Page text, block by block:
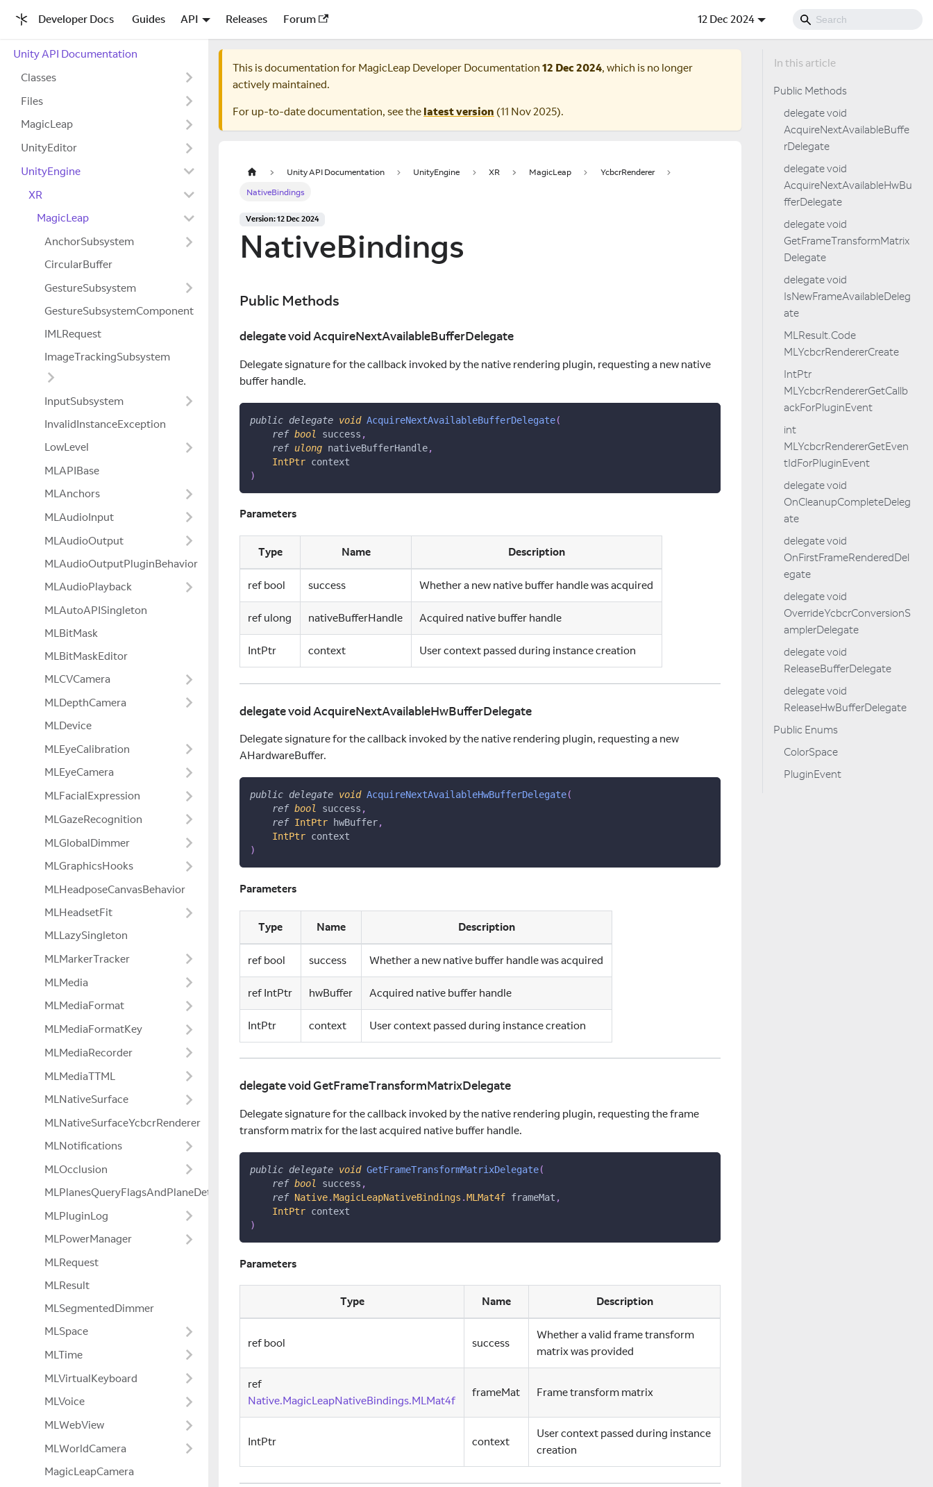
Developer Docs Guides API Releases Forum 12 Dec 2024
Unity API Documentation
Classes
Files
MagicLeap
UnityEditor
UnityEngine
XR
MagicLeap
AnchorSubsystem
CircularBuffer
GestureSubsystem
GestureSubsystemComponent
IMLRequest
ImageTrackingSubsystem
InputSubsystem
InvalidInstanceException
LowLevel
MLAPIBase
MLAnchors
MLAudioInput
MLAudioOutput
MLAudioOutputPluginBehavior
MLAudioPlayback
MLAutoAPISingleton
MLBitMask
MLBitMaskEditor
MLCVCamera
MLDepthCamera
MLDevice
MLEyeCalibration
MLEyeCamera
MLFacialExpression
MLGazeRecognition
MLGlobalDimmer
MLGraphicsHooks
MLHeadposeCanvasBehavior
MLHeadsetFit
MLLazySingleton
MLMarkerTracker
MLMedia
MLMediaFormat
MLMediaFormatKey
MLMediaRecorder
MLMediaTTML
MLNativeSurface
MLNativeSurfaceYcbcrRenderer
MLNotifications
MLOcclusion
MLPlanesQueryFlagsAndPlaneDetectionModeExtensions
MLPluginLog
MLPowerManager
MLRequest
MLResult
MLSegmentedDimmer
MLSpace
MLTime
MLVirtualKeyboard
MLVoice
MLWebView
MLWorldCamera
MagicLeapCamera
This is documentation for MagicLeap Developer Documentation 12 Dec 2024, which is no longer
actively maintained.
For up-to-date documentation, see the latest version (11 Nov 2025).
Unity API Documentation UnityEngine XR MagicLeap
YcbcrRenderer
NativeBindings
Version: 12 Dec 2024
NativeBindings
Public Methods
delegate void AcquireNextAvailableBufferDelegate
Delegate signature for the callback invoked by the native rendering plugin, requesting a new native
buffer handle.
public delegate void AcquireNextAvailableBufferDelegate(
ref bool success ,
ref ulong nativeBufferHandle,
IntPtr context
)
Parameters
Type Name Description
ref bool success Whether a new native buffer handle was acquired
ref ulong nativeBufferHandle Acquired native buffer handle
IntPtr context User context passed during instance creation
delegate void AcquireNextAvailableHwBufferDelegate
Delegate signature for the callback invoked by the native rendering plugin, requesting a new
AHardwareBuffer.
public delegate void AcquireNextAvailableHwBufferDelegate(
ref bool success ,
ref IntPtr hwBuffer,
IntPtr context
)
Parameters
Type Name Description
ref bool success Whether a new native buffer handle was acquired
ref IntPtr hwBuffer Acquired native buffer handle
IntPtr context User context passed during instance creation
delegate void GetFrameTransformMatrixDelegate
Delegate signature for the callback invoked by the native rendering plugin, requesting the frame
transform matrix for the last acquired native buffer handle.
public delegate void GetFrameTransformMatrixDelegate(
ref bool success ,
ref Native.MagicLeapNativeBindings .MLMat4f frameMat ,
IntPtr context
)
Parameters
Type Name Description
ref bool success
Whether a valid frame transform
matrix was provided
ref
Native.MagicLeapNativeBindings.MLMat4f
frameMat Frame transform matrix
IntPtr context
User context passed during instance
creation
Public Methods
delegate void
AcquireNextAvailableBuffe
rDelegate
delegate void
AcquireNextAvailableHwBu
fferDelegate
delegate void
GetFrameTransformMatrix
Delegate
delegate void
IsNewFrameAvailableDeleg
ate
MLResult.Code
MLYcbcrRendererCreate
IntPtr
MLYcbcrRendererGetCallb
ackForPluginEvent
int
MLYcbcrRendererGetEven
tIdForPluginEvent
delegate void
OnCleanupCompleteDeleg
ate
delegate void
OnFirstFrameRenderedDel
egate
delegate void
OverrideYcbcrConversionS
amplerDelegate
delegate void
ReleaseBufferDelegate
delegate void
ReleaseHwBufferDelegate
Public Enums
ColorSpace
PluginEvent